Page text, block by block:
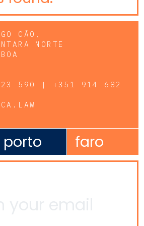
CÃO,
NORTE
590 | +351 914 682
porto faro